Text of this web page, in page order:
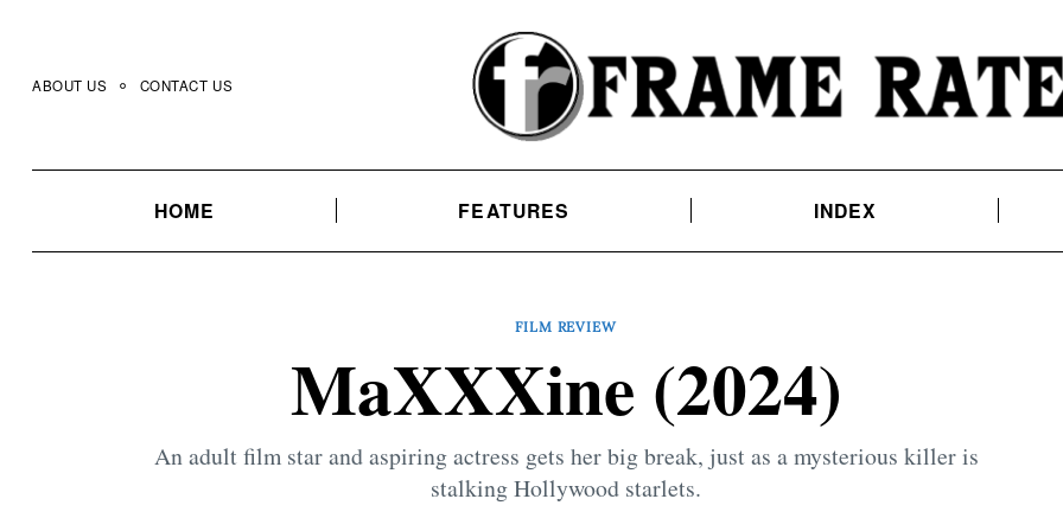
content
ABOUT US CONTACT US
HOME FEATURES INDEX
FILM REVIEW
MaXXXine (2024)
An adult film star and aspiring actress gets her big break, just as a mysterious killer is
stalking Hollywood starlets.